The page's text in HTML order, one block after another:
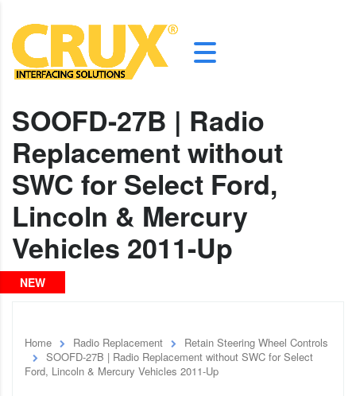
SOOFD-27B | Radio
Replacement without
SWC for Select Ford,
Lincoln & Mercury
Vehicles 2011-Up
NEW
Home Radio Replacement
Retain Steering Wheel Controls
SOOFD-27B | Radio Replacement without SWC for Select
Ford, Lincoln & Mercury Vehicles 2011-Up